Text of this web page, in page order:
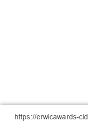
https://erwicawards-